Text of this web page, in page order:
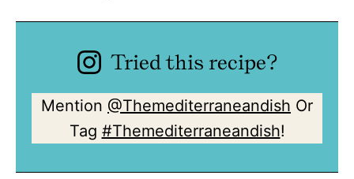
Tried this recipe?
Mention @Themediterraneandish Or
Tag #Themediterraneandish!